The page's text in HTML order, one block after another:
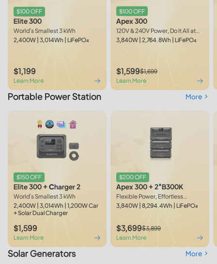
$100 OFF
Elite 300
World's Smallest 3 kWh
2,400W | 3,014Wh | LiFePO₄
$1,199
Learn More
$100 OFF
Apex 300
120V & 240V Power, Do It All at
Once
3,840W | 2,764.8Wh | LiFePO₄
$1,599$1,699
Learn More
Portable Power Station More
$150 OFF
Elite 300 + Charger 2
World's Smallest 3 kWh
2,400W | 3,014Wh | 1,200W Car
+ Solar Dual Charger
$1,599
Learn More
$200 OFF
Apex 300 + 2*B300K
Flexible Power, Effortless
Expansion
3,840W | 8,294.4Wh | LiFePO₄
$3,699$3,899
Learn More
Solar Generators More